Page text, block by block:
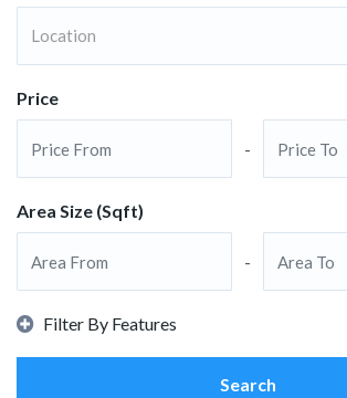
Location
Price
-
Area Size (Sqft)
-
Filter By Features
Search